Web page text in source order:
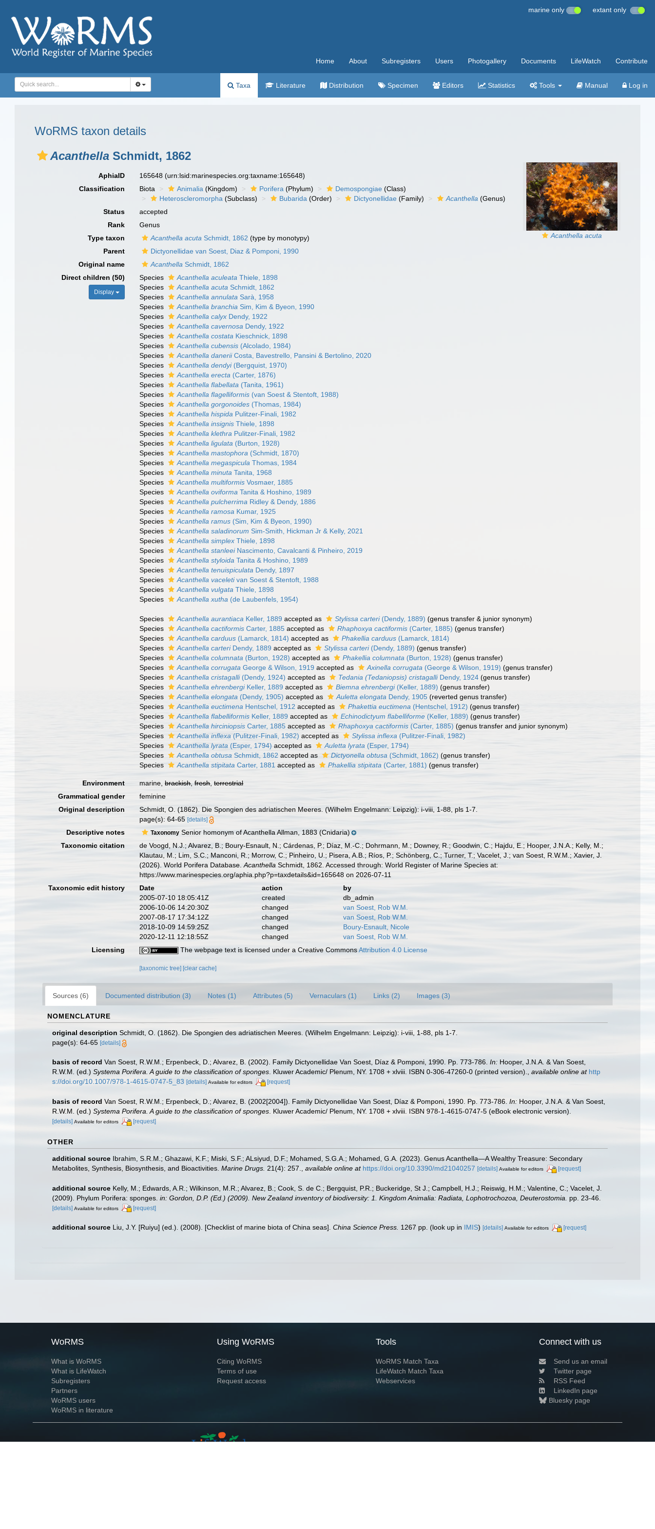
marine only extant only
Home About Subregisters Users Photogallery Documents LifeWatch Contribute
Taxa Literature Distribution Specimen Editors Statistics Tools Manual Log in
WoRMS taxon details
Acanthella Schmidt, 1862
Acanthella acuta
AphiaID 165648(urn:lsid:marinespecies.org:taxname:165648)
Classification
Biota Animalia (Kingdom) Porifera (Phylum) Demospongiae (Class)
Heteroscleromorpha (Subclass) Bubarida (Order) Dictyonellidae (Family) Acanthella (Genus)
Status
accepted
Rank
Genus
Type taxon
Acanthella acuta Schmidt, 1862 (type by monotypy)
Parent
Dictyonellidae van Soest, Diaz & Pomponi, 1990
Original name
Acanthella Schmidt, 1862
Direct children (50)
Display
Species Acanthella aculeata Thiele, 1898
Species
Acanthella acuta Schmidt, 1862
Species
Acanthella annulata Sarà, 1958
Species
Acanthella branchia Sim, Kim & Byeon, 1990
Species
Acanthella calyx Dendy, 1922
Species
Acanthella cavernosa Dendy, 1922
Species
Acanthella costata Kieschnick, 1898
Species
Acanthella cubensis (Alcolado, 1984)
Species
Acanthella daneriiCosta, Bavestrello, Pansini & Bertolino, 2020
Species
Acanthella dendyi(Bergquist, 1970)
Species
Acanthella erecta (Carter, 1876)
Species
Acanthella flabellata (Tanita, 1961)
Species
Acanthella flagelliformis (van Soest & Stentoft, 1988)
Species
Acanthella gorgonoides (Thomas, 1984)
Species
Acanthella hispida Pulitzer-Finali, 1982
Species
Acanthella insignis Thiele, 1898
Species
Acanthella klethra Pulitzer-Finali, 1982
Species
Acanthella ligulata (Burton, 1928)
Species
Acanthella mastophora (Schmidt, 1870)
Species
Acanthella megaspicula Thomas, 1984
Species
Acanthella minuta Tanita, 1968
Species
Acanthella multiformis Vosmaer, 1885
Species
Acanthella oviforma Tanita & Hoshino, 1989
Species
Acanthella pulcherrima Ridley & Dendy, 1886
Species
Acanthella ramosa Kumar, 1925
Species
Acanthella ramus (Sim, Kim & Byeon, 1990)
Species
Acanthella saladinorum Sim-Smith, Hickman Jr & Kelly, 2021
Species
Acanthella simplex Thiele, 1898
Species
Acanthella stanleeiNascimento, Cavalcanti & Pinheiro, 2019
Species
Acanthella styloida Tanita & Hoshino, 1989
Species
Acanthella tenuispiculata Dendy, 1897
Species
Acanthella vaceletivan Soest & Stentoft, 1988
Species
Acanthella vulgata Thiele, 1898
Species
Acanthella xutha (de Laubenfels, 1954)
Species Acanthella aurantiaca Keller, 1889 accepted as Stylissa carteri(Dendy, 1889) (genus transfer & junior synonym)
Species
Acanthella cactiformis Carter, 1885 accepted as Rhaphoxya cactiformis (Carter, 1885) (genus transfer)
Species
Acanthella carduus (Lamarck, 1814) accepted as Phakellia carduus (Lamarck, 1814)
Species
Acanthella carteriDendy, 1889 accepted as Stylissa carteri(Dendy, 1889) (genus transfer)
Species
Acanthella columnata (Burton, 1928) accepted as Phakellia columnata (Burton, 1928) (genus transfer)
Species
Acanthella corrugata George & Wilson, 1919 accepted as Axinella corrugata (George & Wilson, 1919) (genus transfer)
Species
Acanthella cristagalli(Dendy, 1924) accepted as Tedania (Tedaniopsis) cristagalliDendy, 1924 (genus transfer)
Species
Acanthella ehrenbergiKeller, 1889 accepted as Biemna ehrenbergi(Keller, 1889) (genus transfer)
Species
Acanthella elongata (Dendy, 1905) accepted as Auletta elongata Dendy, 1905 (reverted genus transfer)
Species
Acanthella euctimena Hentschel, 1912 accepted as Phakettia euctimena (Hentschel, 1912) (genus transfer)
Species
Acanthella flabelliformis Keller, 1889 accepted as Echinodictyum flabelliforme (Keller, 1889) (genus transfer)
Species
Acanthella hirciniopsis Carter, 1885 accepted as Rhaphoxya cactiformis (Carter, 1885) (genus transfer and junior synonym)
Species
Acanthella inflexa (Pulitzer-Finali, 1982) accepted as Stylissa inflexa (Pulitzer-Finali, 1982)
Species
Acanthella lyrata (Esper, 1794) accepted as Auletta lyrata (Esper, 1794)
Species
Acanthella obtusa Schmidt, 1862 accepted as Dictyonella obtusa (Schmidt, 1862) (genus transfer)
Species
Acanthella stipitata Carter, 1881 accepted as Phakellia stipitata (Carter, 1881) (genus transfer)
Environment marine,brackish,fresh,terrestrial
Grammatical gender
feminine
Original description
Schmidt, O. (1862). Die Spongien des adriatischen Meeres. (Wilhelm Engelmann: Leipzig): i-viii, 1-88, pls 1-7.
page(s): 64-65[details]
Descriptive notes Taxonomy Senior homonym of Acanthella Allman, 1883 (Cnidaria)
Taxonomic citation
de Voogd, N.J.; Alvarez, B.; Boury-Esnault, N.; Cárdenas, P.; Díaz, M.-C.; Dohrmann, M.; Downey, R.; Goodwin, C.; Hajdu, E.; Hooper, J.N.A.; Kelly, M.;
Klautau, M.; Lim, S.C.; Manconi, R.; Morrow, C.; Pinheiro, U.; Pisera, A.B.; Ríos, P.; Schönberg, C.; Turner, T.; Vacelet, J.; van Soest, R.W.M.; Xavier, J.
(2026). World Porifera Database.Acanthella Schmidt, 1862. Accessed through: World Register of Marine Species at:
https://www.marinespecies.org/aphia.php?p=taxdetails&id=165648 on 2026-07-11
Taxonomic edit history
Date action
by
2005-07-10 18:05:41Z
created
db_admin
2006-10-06 14:20:30Z
changed
van Soest, Rob W.M.
2007-08-17 17:34:12Z
changed
van Soest, Rob W.M.
2018-10-09 14:59:25Z
changed
Boury-Esnault, Nicole
2020-12-11 12:18:55Z
changed
van Soest, Rob W.M.
Licensing
The webpage text is licensed under a Creative CommonsAttribution 4.0 License
[taxonomic tree] [clear cache]
Sources (6) Documented distribution (3) Notes (1) Attributes (5) Vernaculars (1) Links (2) Images (3)
NOMENCLATURE
original description Schmidt, O. (1862). Die Spongien des adriatischen Meeres. (Wilhelm Engelmann: Leipzig): i-viii, 1-88, pls 1-7.
page(s): 64-65 [details]
basis of record Van Soest, R.W.M.; Erpenbeck, D.; Alvarez, B. (2002). Family Dictyonellidae Van Soest, Díaz & Pomponi, 1990. Pp. 773-786. In: Hooper, J.N.A. & Van Soest,
R.W.M. (ed.) Systema Porifera. A guide to the classification of sponges . Kluwer Academic/ Plenum, NY. 1708 + xlviii. ISBN 0-306-47260-0 (printed version). available online at http
s://doi.org/10.1007/978-1-4615-0747-5_83 [details] Available for editors [request]
basis of record Van Soest, R.W.M.; Erpenbeck, D.; Alvarez, B. (2002[2004]). Family Dictyonellidae Van Soest, Díaz & Pomponi, 1990. Pp. 773-786. In: Hooper, J.N.A. & Van Soest,
R.W.M. (ed.) Systema Porifera. A guide to the classification of sponges . Kluwer Academic/ Plenum, NY. 1708 + xlviii. ISBN 978-1-4615-0747-5 (eBook electronic version).
[details] Available for editors [request]
OTHER
additional source Ibrahim, S.R.M.; Ghazawi, K.F.; Miski, S.F.; ALsiyud, D.F.; Mohamed, S.G.A.; Mohamed, G.A. (2023). Genus Acanthella—A Wealthy Treasure: Secondary
Metabolites, Synthesis, Biosynthesis, and Bioactivities. Marine Drugs. 21(4): 257. available online at https://doi.org/10.3390/md21040257 [details] Available for editors [request]
additional source Kelly, M.; Edwards, A.R.; Wilkinson, M.R.; Alvarez, B.; Cook, S. de C.; Bergquist, P.R.; Buckeridge, St J.; Campbell, H.J.; Reiswig, H.M.; Valentine, C.; Vacelet, J.
(2009). Phylum Porifera: sponges. in: Gordon, D.P. (Ed.) (2009). New Zealand inventory of biodiversity: 1. Kingdom Animalia: Radiata, Lophotrochozoa, Deuterostomia. pp. 23-46.
[details] Available for editors [request]
additional source Liu, J.Y. [Ruiyu] (ed.). (2008). [Checklist of marine biota of China seas]. China Science Press. 1267 pp. (look up in IMIS) [details] Available for editors [request]
WoRMS
What is WoRMS
What is LifeWatch
Subregisters
Partners
WoRMS users
WoRMS in literature
Using WoRMS
Citing WoRMS
Terms of use
Request access
Tools
WoRMS Match Taxa
LifeWatch Match Taxa
Webservices
Connect with us
Send us an email
Twitter page
RSS Feed
LinkedIn page
Bluesky page